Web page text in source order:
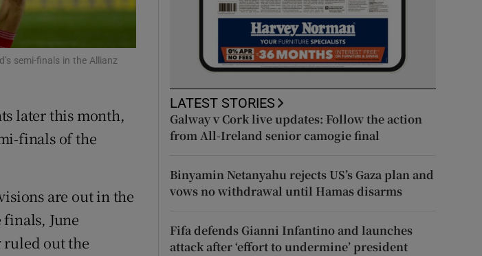
Show Sponsored sub sections
semi-finals in the Allianz
later this month,
finals of the
are out in the
June
ruled out the
LATEST STORIES
Galway v Cork live updates: Follow the action
from All-Ireland senior camogie final
Binyamin Netanyahu rejects US’s Gaza plan and
vows no withdrawal until Hamas disarms
Fifa defends Gianni Infantino and launches
attack after ‘effort to undermine’ president